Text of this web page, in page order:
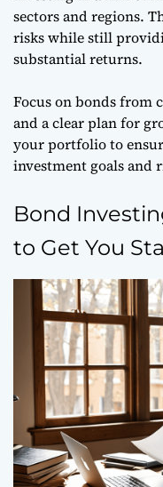
sectors and regions.
risks while still
substantial returns.
Focus on bonds from
and a clear plan for
your portfolio to
investment goals and
Bond
to Get You